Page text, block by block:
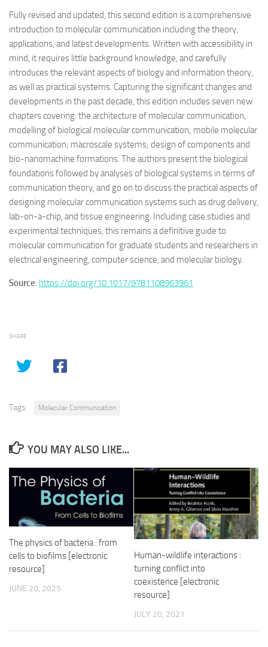
Fully revised and updated, this second edition is a comprehensive
introduction to molecular communication including the theory,
applications, and latest developments. Written with accessibility in
mind, it requires little background knowledge, and carefully
introduces the relevant aspects of biology and information theory,
as well as practical systems. Capturing the significant changes and
developments in the past decade, this edition includes seven new
chapters covering: the architecture of molecular communication;
modelling of biological molecular communication; mobile molecular
communication; macroscale systems; design of components and
bio-nanomachine formations. The authors present the biological
foundations followed by analyses of biological systems in terms of
communication theory, and go on to discuss the practical aspects of
designing molecular communication systems such as drug delivery,
lab-on-a-chip, and tissue engineering. Including case studies and
experimental techniques, this remains a definitive guide to
molecular communication for graduate students and researchers in
electrical engineering, computer science, and molecular biology.
Source: https://doi.org/10.1017/9781108963961
SHARE
Tags: Molecular Communication
YOU MAY ALSO LIKE...
The physics of bacteria : from
cells to biofilms [electronic
resource]
JUNE 20, 2025
Human-wildlife interactions :
turning conflict into
coexistence [electronic
resource]
JULY 20, 2021